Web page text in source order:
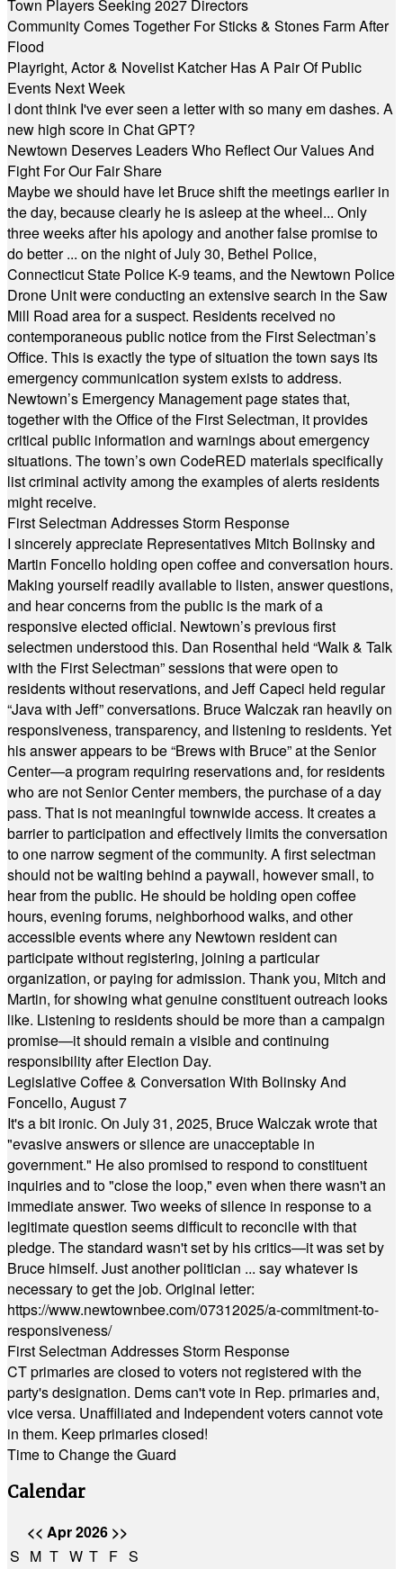
Town Players Seeking 2027 Directors
Community Comes Together For Sticks & Stones Farm After
Flood
Playright, Actor & Novelist Katcher Has A Pair Of Public
Events Next Week
I dont think I've ever seen a letter with so many em dashes. A
new high score in Chat GPT?
Newtown Deserves Leaders Who Reflect Our Values And
Fight For Our Fair Share
Maybe we should have let Bruce shift the meetings earlier in
the day, because clearly he is asleep at the wheel... Only
three weeks after his apology and another false promise to
do better ... on the night of July 30, Bethel Police,
Connecticut State Police K-9 teams, and the Newtown Police
Drone Unit were conducting an extensive search in the Saw
Mill Road area for a suspect. Residents received no
contemporaneous public notice from the First Selectman’s
Office. This is exactly the type of situation the town says its
emergency communication system exists to address.
Newtown’s Emergency Management page states that,
together with the Office of the First Selectman, it provides
critical public information and warnings about emergency
situations. The town’s own CodeRED materials specifically
list criminal activity among the examples of alerts residents
might receive.
First Selectman Addresses Storm Response
I sincerely appreciate Representatives Mitch Bolinsky and
Martin Foncello holding open coffee and conversation hours.
Making yourself readily available to listen, answer questions,
and hear concerns from the public is the mark of a
responsive elected official. Newtown’s previous first
selectmen understood this. Dan Rosenthal held “Walk & Talk
with the First Selectman” sessions that were open to
residents without reservations, and Jeff Capeci held regular
“Java with Jeff” conversations. Bruce Walczak ran heavily on
responsiveness, transparency, and listening to residents. Yet
his answer appears to be “Brews with Bruce” at the Senior
Center—a program requiring reservations and, for residents
who are not Senior Center members, the purchase of a day
pass. That is not meaningful townwide access. It creates a
barrier to participation and effectively limits the conversation
to one narrow segment of the community. A first selectman
should not be waiting behind a paywall, however small, to
hear from the public. He should be holding open coffee
hours, evening forums, neighborhood walks, and other
accessible events where any Newtown resident can
participate without registering, joining a particular
organization, or paying for admission. Thank you, Mitch and
Martin, for showing what genuine constituent outreach looks
like. Listening to residents should be more than a campaign
promise—it should remain a visible and continuing
responsibility after Election Day.
Legislative Coffee & Conversation With Bolinsky And
Foncello, August 7
It's a bit ironic. On July 31, 2025, Bruce Walczak wrote that
"evasive answers or silence are unacceptable in
government." He also promised to respond to constituent
inquiries and to "close the loop," even when there wasn't an
immediate answer. Two weeks of silence in response to a
legitimate question seems difficult to reconcile with that
pledge. The standard wasn't set by his critics—it was set by
Bruce himself. Just another politician ... say whatever is
necessary to get the job. Original letter:
https://www.newtownbee.com/07312025/a-commitment-to-
responsiveness/
First Selectman Addresses Storm Response
CT primaries are closed to voters not registered with the
party's designation. Dems can't vote in Rep. primaries and,
vice versa. Unaffiliated and Independent voters cannot vote
in them. Keep primaries closed!
Time to Change the Guard
Calendar
<< Apr 2026 >>
S M T W T F S